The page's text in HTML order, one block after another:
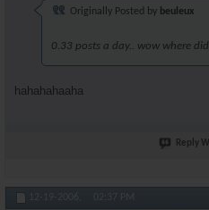
Originally Posted by beuleux
0.33 posts a day.. wow where
hahahahaaha
Reply
12-19-2006, 02:37 PM